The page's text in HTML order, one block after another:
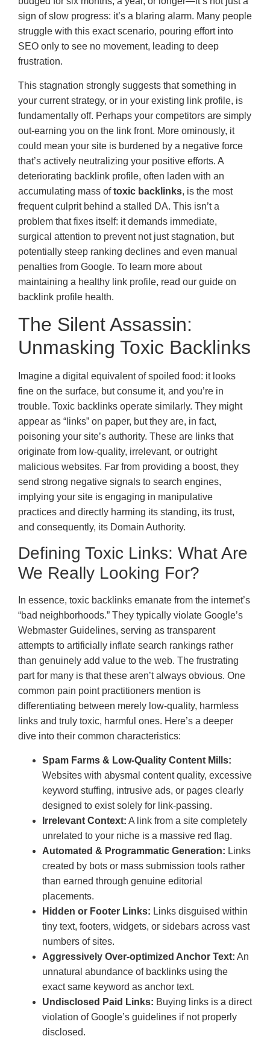
sign of slow progress: it’s a blaring alarm. Many people
struggle with this exact scenario, pouring effort into
SEO only to see no movement, leading to deep
frustration.
This stagnation strongly suggests that something in
your current strategy, or in your existing link profile, is
fundamentally off. Perhaps your competitors are simply
out-earning you on the link front. More ominously, it
could mean your site is burdened by a negative force
that’s actively neutralizing your positive efforts. A
deteriorating backlink profile, often laden with an
accumulating mass oftoxic backlinks, is the most
frequent culprit behind a stalled DA. This isn’t a
problem that fixes itself: it demands immediate,
surgical attention to prevent not just stagnation, but
potentially steep ranking declines and even manual
penalties from Google. To learn more about
maintaining a healthy link profile, read our guide on
backlink profile health.
The Silent Assassin:
Unmasking Toxic Backlinks
Imagine a digital equivalent of spoiled food: it looks
fine on the surface, but consume it, and you’re in
trouble. Toxic backlinks operate similarly. They might
appear as “links” on paper, but they are, in fact,
poisoning your site’s authority. These are links that
originate from low-quality, irrelevant, or outright
malicious websites. Far from providing a boost, they
send strong negative signals to search engines,
implying your site is engaging in manipulative
practices and directly harming its standing, its trust,
and consequently, its Domain Authority.
Defining Toxic Links: What Are
We Really Looking For?
In essence, toxic backlinks emanate from the internet’s
“bad neighborhoods.” They typically violate Google’s
Webmaster Guidelines, serving as transparent
attempts to artificially inflate search rankings rather
than genuinely add value to the web. The frustrating
part for many is that these aren’t always obvious. One
common pain point practitioners mention is
differentiating between merely low-quality, harmless
links and truly toxic, harmful ones. Here’s a deeper
dive into their common characteristics:
Spam Farms & Low-Quality Content Mills:
Websites with abysmal content quality, excessive
keyword stuffing, intrusive ads, or pages clearly
designed to exist solely for link-passing.
Irrelevant Context: A link from a site completely
unrelated to your niche is a massive red flag.
Automated & Programmatic Generation: Links
created by bots or mass submission tools rather
than earned through genuine editorial
placements.
Hidden or Footer Links: Links disguised within
tiny text, footers, widgets, or sidebars across vast
numbers of sites.
Aggressively Over-optimized Anchor Text: An
unnatural abundance of backlinks using the
exact same keyword as anchor text.
Undisclosed Paid Links: Buying links is a direct
violation of Google’s guidelines if not properly
disclosed.